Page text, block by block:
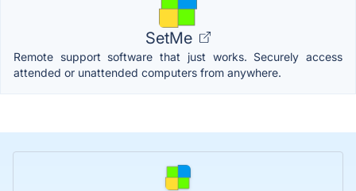
SetMe
Remote support software that just works. Securely access
attended or unattended computers from anywhere.